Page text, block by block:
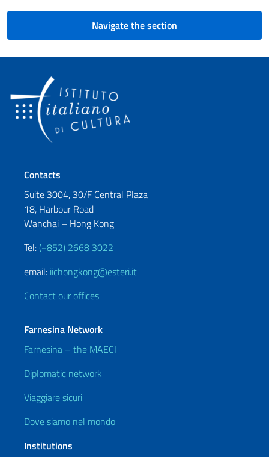
Navigate the section
Footer section
Contacts
Suite 3004, 30/F Central Plaza
18, Harbour Road
Wanchai – Hong Kong
Tel: (+852) 2668 3022
email: iichongkong@esteri.it
Contact our offices
Farnesina Network
Farnesina – the MAECI
Diplomatic network
Viaggiare sicuri
Dove siamo nel mondo
Institutions